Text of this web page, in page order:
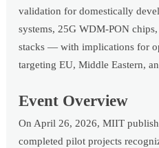
validation for domestically
systems, 25G WDM-PON
stacks — with implications for
targeting EU, Middle Eastern,
Event Overview
On April 26, 2026, MIIT
completed pilot projects